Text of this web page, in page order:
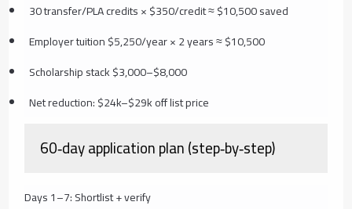
30 transfer/PLA credits × $350/credit ≈ $10,500 saved
Employer tuition $5,250/year × 2 years ≈ $10,500
Scholarship stack $3,000–$8,000
Net reduction: $24k–$29k off list price
60‑day application plan (step‑by‑step)
Days 1–7: Shortlist + verify